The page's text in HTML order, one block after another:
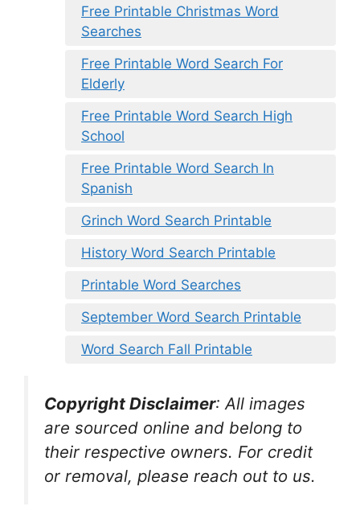
Free Printable Christmas Word
Searches
Free Printable Word Search For
Elderly
Free Printable Word Search High
School
Free Printable Word Search In
Spanish
Grinch Word Search Printable
History Word Search Printable
Printable Word Searches
September Word Search Printable
Word Search Fall Printable
Copyright Disclaimer: All images
are sourced online and belong to
their respective owners. For credit
or removal, please reach out to us.